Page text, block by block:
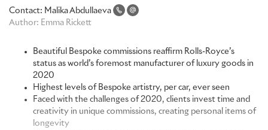
Contact: Malika Abdullaeva
Author: Emma Rickett
Beautiful Bespoke commissions reaffirm Rolls-Royce’s
status as world’s foremost manufacturer of luxury goods in
2020
Highest levels of Bespoke artistry, per car, ever seen
Faced with the challenges of 2020, clients invest time and
creativity in unique commissions, creating personal items of
longevity